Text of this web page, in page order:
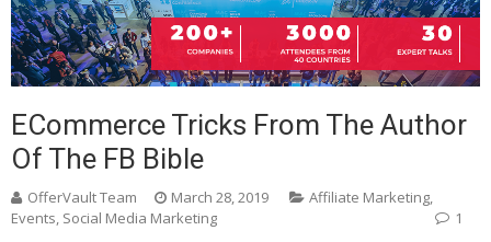
ECommerce Tricks From The Author
Of The FB Bible
OfferVault Team March 28, 2019 Affiliate Marketing,
Events, Social Media Marketing 1